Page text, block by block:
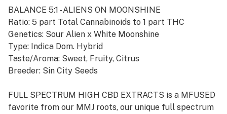
BALANCE 5:1 - ALIENS ON MOONSHINE
Ratio: 5 part Total Cannabinoids to 1 part THC
Genetics: Sour Alien x White Moonshine
Type: Indica Dom. Hybrid
Taste/Aroma: Sweet, Fruity, Citrus
Breeder: Sin City Seeds
FULL SPECTRUM HIGH CBD EXTRACTS is a MFUSED
favorite from our MMJ roots, our unique full spectrum